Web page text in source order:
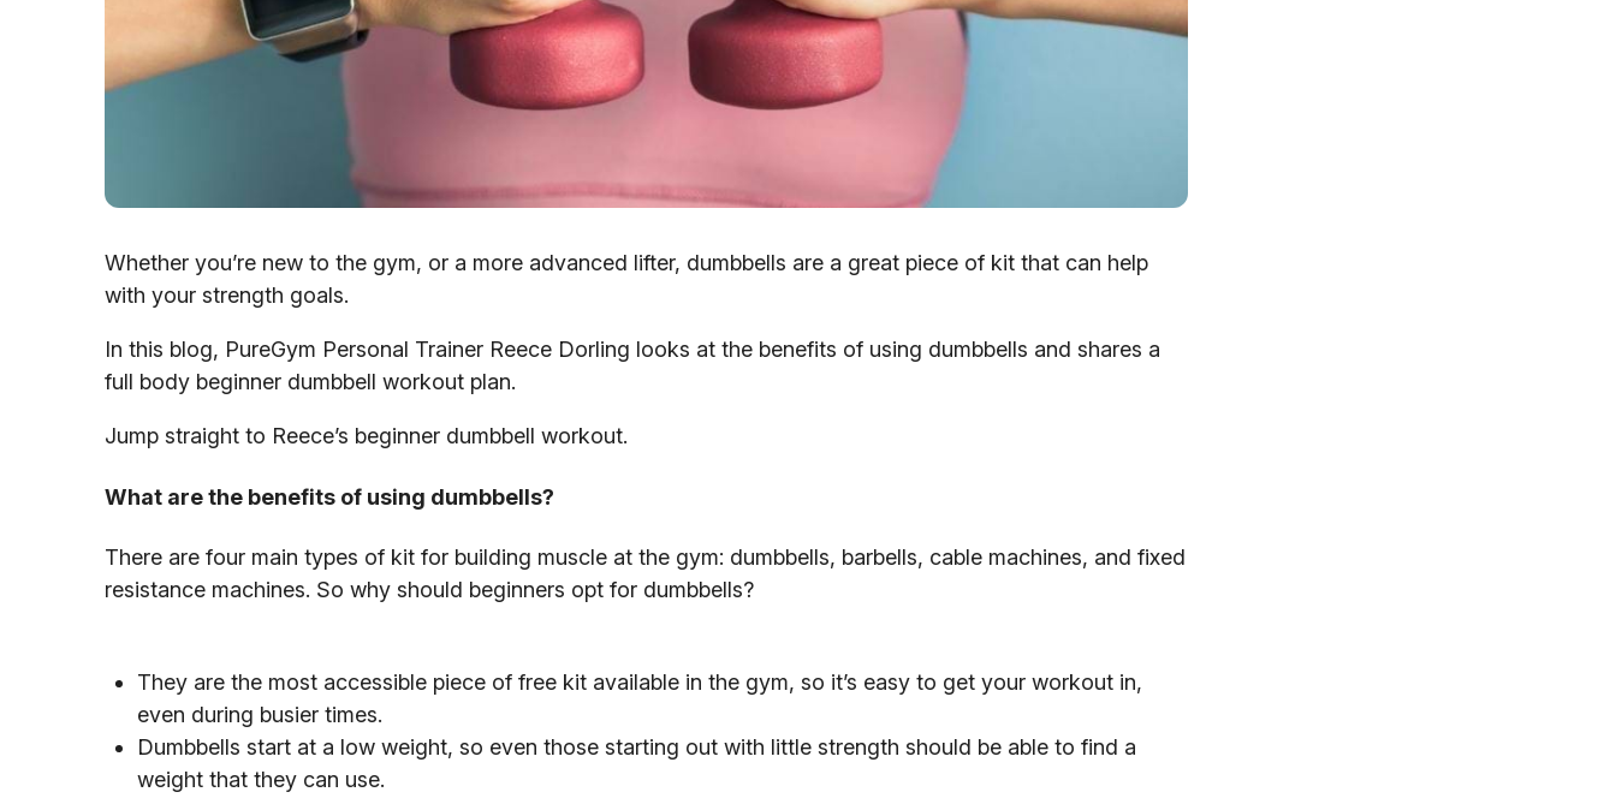
Whether you’re new to the gym, or a more advanced lifter, dumbbells are a great piece of kit that can help
with your strength goals.
In this blog, PureGym Personal Trainer Reece Dorling looks at the benefits of using dumbbells and shares a
full body beginner dumbbell workout plan.
Jump straight to Reece’s beginner dumbbell workout.
What are the benefits of using dumbbells?
There are four main types of kit for building muscle at the gym: dumbbells, barbells, cable machines, and fixed
resistance machines. So why should beginners opt for dumbbells?
They are the most accessible piece of free kit available in the gym, so it’s easy to get your workout in,
even during busier times.
Dumbbells start at a low weight, so even those starting out with little strength should be able to find a
weight that they can use.